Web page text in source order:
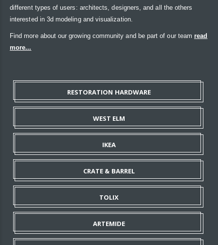
different types of users: architects, designers, and all the others
interested in 3d modeling and visualization.
Find more about our growing community and be part of our team read
more...
RESTORATION HARDWARE
WEST ELM
IKEA
CRATE & BARREL
TOLIX
ARTEMIDE